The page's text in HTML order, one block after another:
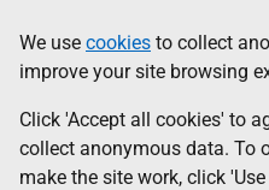
to
main
content
help
Information
We use cookies to collect
improve your site browsing
Click 'Accept all cookies' to
collect anonymous data. To
make the site work, click